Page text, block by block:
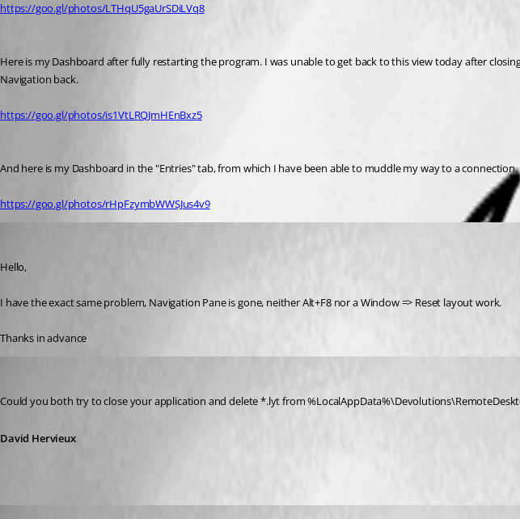
https://goo.gl/photos/LTHqU5gaUrSDiLVq8
Here is my Dashboard after fully restarting the program. I was unable to get back to this view today after
Navigation back.
https://goo.gl/photos/is1VtLRQJmHEnBxz5
And here is my Dashboard in the "Entries" tab, from which I have been able to muddle my way to a connection.
https://goo.gl/photos/rHpFzymbWWSJus4v9
Hello,
I have the exact same problem, Navigation Pane is gone, neither Alt+F8 nor a Window => Reset layout work.
Thanks in advance
Could you both try to close your application and delete *.lyt from
David Hervieux